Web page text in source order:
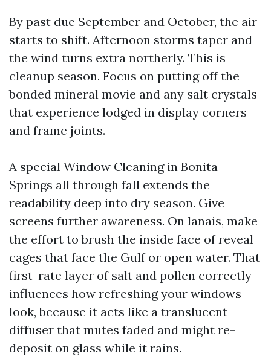
By past due September and October, the air
starts to shift. Afternoon storms taper and
the wind turns extra northerly. This is
cleanup season. Focus on putting off the
bonded mineral movie and any salt crystals
that experience lodged in display corners
and frame joints.
A special Window Cleaning in Bonita
Springs all through fall extends the
readability deep into dry season. Give
screens further awareness. On lanais, make
the effort to brush the inside face of reveal
cages that face the Gulf or open water. That
first-rate layer of salt and pollen correctly
influences how refreshing your windows
look, because it acts like a translucent
diffuser that mutes faded and might re-
deposit on glass while it rains.